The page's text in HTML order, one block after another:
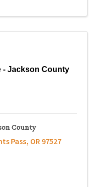
- Jackson County
County
Pass, OR97527